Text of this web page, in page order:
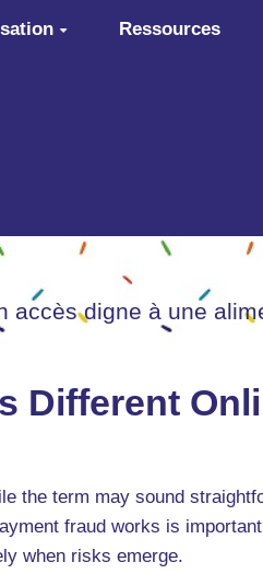
Ressources
accès digne à une
Different
the term may sound
fraud works is
when risks emerge.